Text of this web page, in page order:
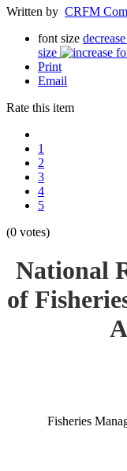
Written by CRFM
font size
size
Print
Email
Rate this item
1
2
3
4
5
(0 votes)
National
of
Fisheries